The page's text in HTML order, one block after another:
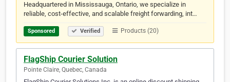
Headquartered in Mississauga, Ontario, we specialize in
reliable, cost-effective, and scalable freight forwarding, int…
Sponsored Verified Products (20)
FlagShip Courier Solution
Pointe Claire, Quebec, Canada